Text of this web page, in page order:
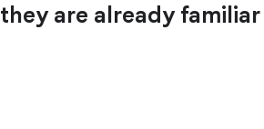
they are already